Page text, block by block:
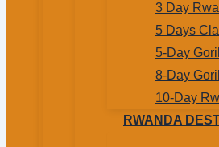
3 Day
5 Days
5-Day
8-Day
10-Day
RWANDA